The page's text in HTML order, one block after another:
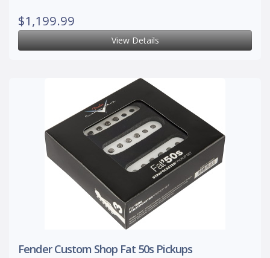
$1,199.99
View Details
Fender Custom Shop Fat 50s Pickups